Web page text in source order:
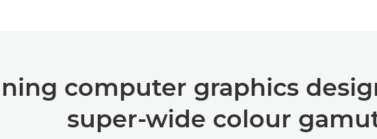
computer graphics
super-wide colour